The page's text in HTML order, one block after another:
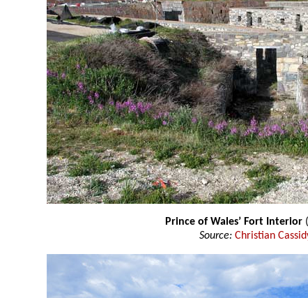
Prince of Wales’ Fort Interior
Source: Christian